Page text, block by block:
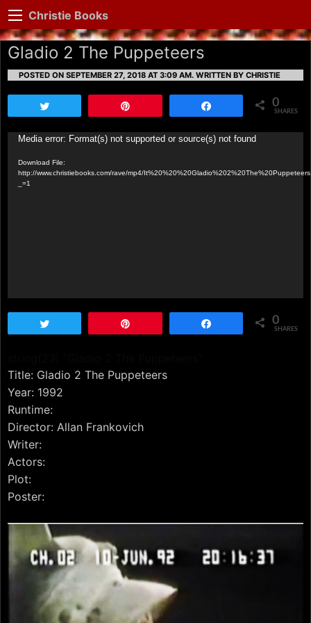
Christie Books
Gladio 2 The Puppeteers
POSTED ON SEPTEMBER 27, 2018 AT 3:09 AM. WRITTEN BY CHRISTIE
0
SHARES
Video
Media error: Format(s) not supported or source(s) not found
Download File:
http://www.christiebooks.com/rave/mp4/
_=1
0
SHARES
Title: Gladio 2 The Puppeteers
Year: 1992
Runtime:
Director: Allan Frankovich
Writer:
Actors:
Plot:
Poster: